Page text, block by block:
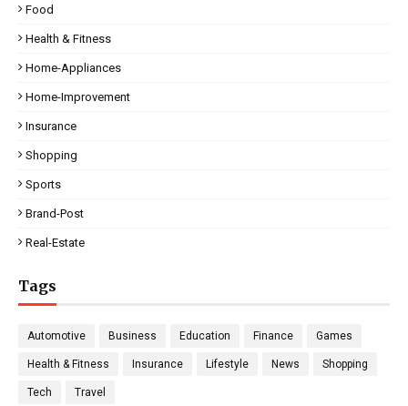
Food
Health & Fitness
Home-Appliances
Home-Improvement
Insurance
Shopping
Sports
Brand-Post
Real-Estate
Tags
Automotive Business Education Finance Games
Health & Fitness Insurance Lifestyle News Shopping
Tech Travel